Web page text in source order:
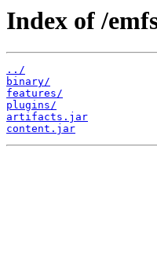
Index of /
../
binary/
features/
plugins/
artifacts.jar
content.jar